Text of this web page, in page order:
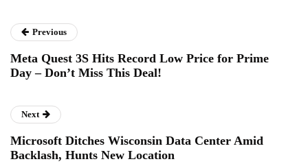
Previous
Meta Quest 3S Hits Record Low Price for Prime
Day – Don’t Miss This Deal!
Next
Microsoft Ditches Wisconsin Data Center Amid
Backlash, Hunts New Location